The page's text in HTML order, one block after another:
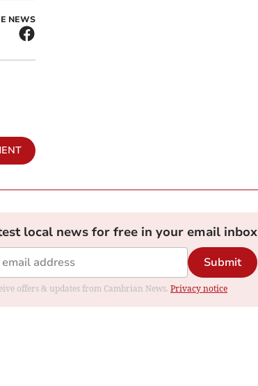
NEWS
local news for free in your email inbox
Submit
offers & updates from Cambrian News. Privacy notice